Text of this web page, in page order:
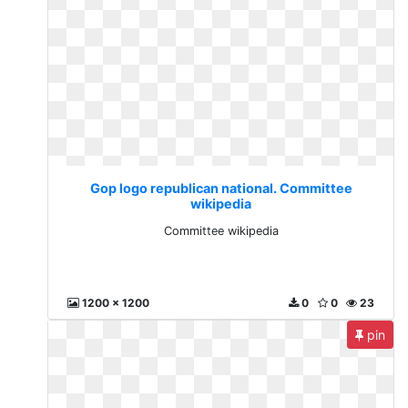
Gop logo republican national. Committee
wikipedia
Committee wikipedia
1200 x 1200 23
0
0
pin